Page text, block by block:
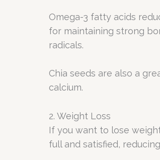
Omega-3 fatty acids
for maintaining strong
radicals.
Chia seeds are also a
calcium.
2. Weight Loss
If you want to lose
full and satisfied,